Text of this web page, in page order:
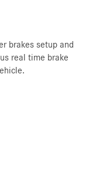
brakes setup and
real time brake